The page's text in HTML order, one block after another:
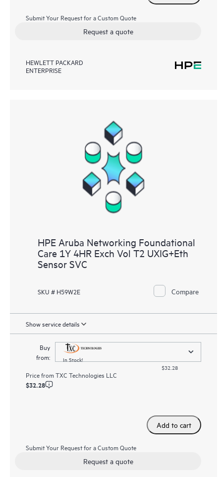
Submit Your Request for a Custom Quote
Request a quote
HEWLETT PACKARD
ENTERPRISE
HPE Aruba Networking Foundational
Care 1Y 4HR Exch Vol T2 UXIG+Eth
Sensor SVC
SKU # H59W2E Compare
Show service details
Buy
from:
In Stock!
$32.28
Price fromTXC Technologies LLC
$32.28
Add to cart
Submit Your Request for a Custom Quote
Request a quote